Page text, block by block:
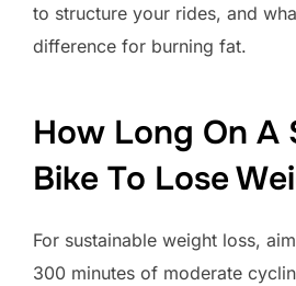
to structure your rides, and
difference for burning fat.
How Long On A
Bike To Lose
For sustainable weight loss,
300 minutes of moderate